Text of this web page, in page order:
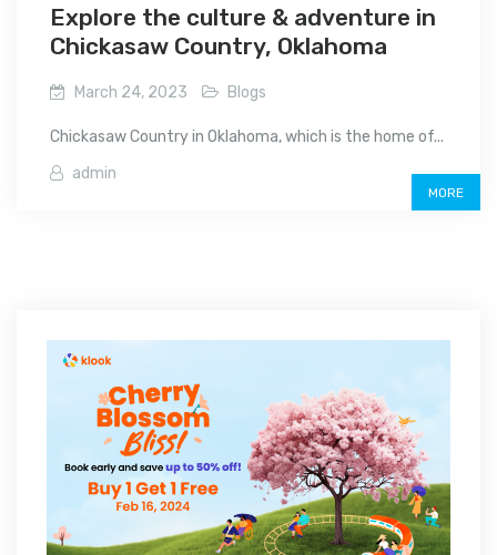
Explore the culture & adventure in
Chickasaw Country, Oklahoma
March 24, 2023 Blogs
Chickasaw Country in Oklahoma, which is the home of...
admin
MORE